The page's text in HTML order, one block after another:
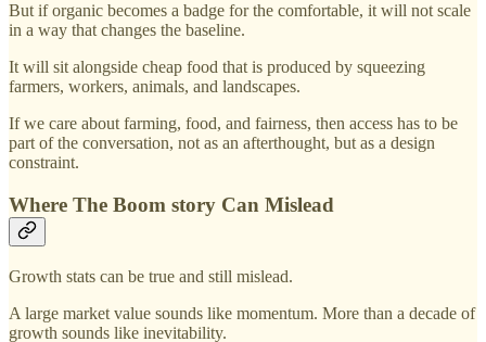
But if organic becomes a badge for the comfortable, it will not scale
in a way that changes the baseline.
It will sit alongside cheap food that is produced by squeezing
farmers, workers, animals, and landscapes.
If we care about farming, food, and fairness, then access has to be
part of the conversation, not as an afterthought, but as a design
constraint.
Where The Boom story Can Mislead
Growth stats can be true and still mislead.
A large market value sounds like momentum. More than a decade of
growth sounds like inevitability.